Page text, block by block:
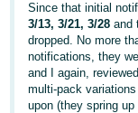
Since that initial
3/13, 3/21, 3/28 and
dropped. No more
notifications, they
and I again,
multi-pack
upon (they spring